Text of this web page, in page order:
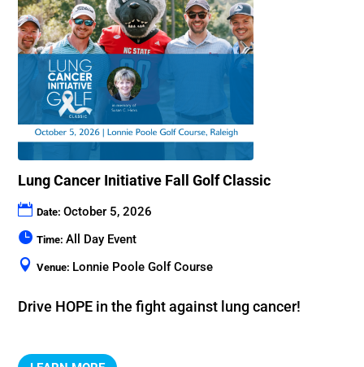
Lung Cancer Initiative Fall Golf Classic
Date:October 5, 2026
Time:All Day Event
Venue: Lonnie Poole Golf Course
Drive HOPE in the fight against lung cancer!